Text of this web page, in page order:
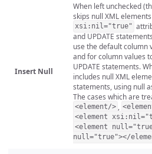
Insert Null
When left unchecked
skips null XML
xsi:nil="true"
and UPDATE
use the default column
and for column values
UPDATE statements.
includes null XML
statements, using null
The cases which are
<element/> ,
<element
<element
null="true"></